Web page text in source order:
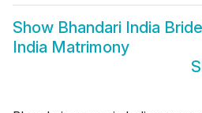
Show Bhandari India Bride
India Matrimony